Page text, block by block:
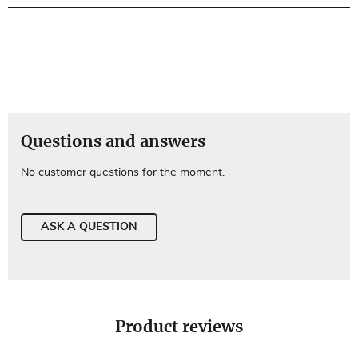
Questions and answers
No customer questions for the moment.
ASK A QUESTION
Product reviews